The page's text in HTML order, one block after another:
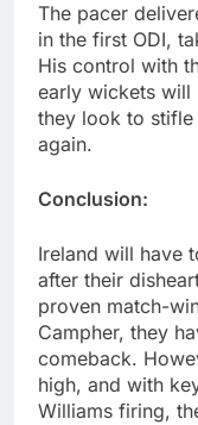
The pacer
in the first ODI,
His control with
early wickets will
they look to stifle
again.
Conclusion:
Ireland will have
after their
proven match-
Campher, they
comeback.
high, and with
Williams firing,